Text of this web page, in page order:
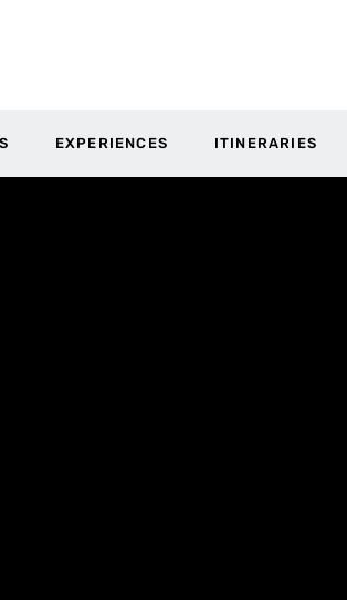
EXPERIENCES ITINERARIES